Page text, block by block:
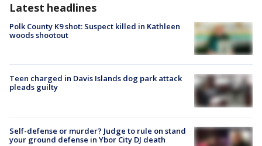
Latest headlines
Polk County K9 shot: Suspect killed in Kathleen
woods shootout
Teen charged in Davis Islands dog park attack
pleads guilty
Self-defense or murder? Judge to rule on stand
your ground defense in Ybor City DJ death